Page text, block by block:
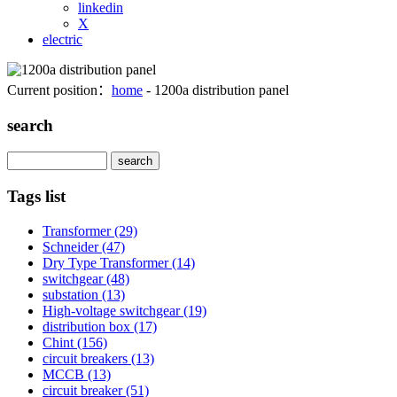
linkedin
X
electric
Current position： home - 1200a distribution panel
search
Tags list
Transformer(29)
Schneider(47)
Dry Type Transformer(14)
switchgear(48)
substation (13)
High-voltage switchgear(19)
distribution box (17)
Chint (156)
circuit breakers (13)
MCCB (13)
circuit breaker(51)